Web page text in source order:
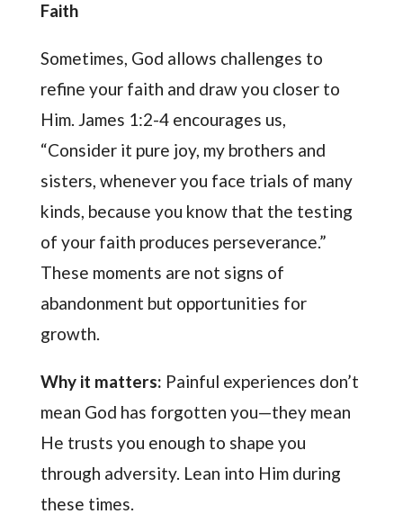
Faith
Sometimes, God allows challenges to
refine your faith and draw you closer to
Him. James 1:2-4 encourages us,
“Consider it pure joy, my brothers and
sisters, whenever you face trials of many
kinds, because you know that the testing
of your faith produces perseverance.”
These moments are not signs of
abandonment but opportunities for
growth.
Why it matters: Painful experiences don’t
mean God has forgotten you—they mean
He trusts you enough to shape you
through adversity. Lean into Him during
these times.